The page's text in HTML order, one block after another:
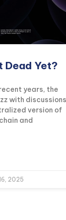
Dead Yet?
years, the
with discussions
version of
and
2025